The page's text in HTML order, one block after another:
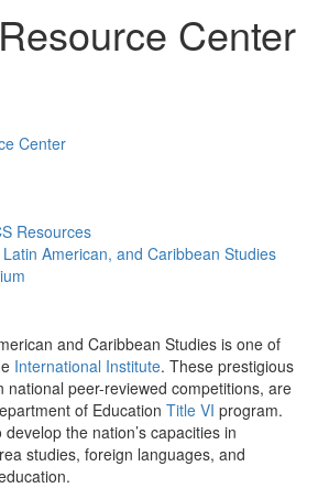
Center
Center
Resources
American, and Caribbean Studies
and Caribbean Studies is one of
International Institute. These prestigious
national peer-reviewed competitions, are
of Education Title VI program.
the nation’s capacities in
studies, foreign languages, and